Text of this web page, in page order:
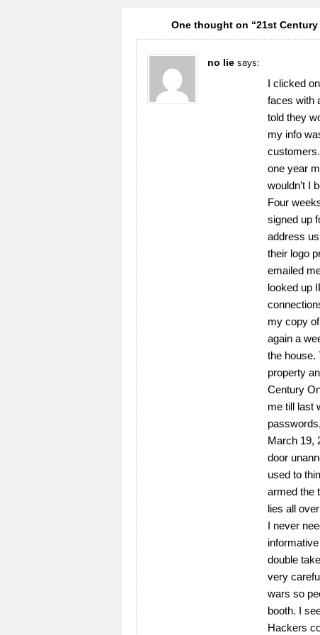
One thought on “21st
no lie says:
I clicked
faces with
told they
my info
one year
wouldn’t I
Four
signed up
address
their logo
emailed
looked up
my copy
again a
the house.
property
Century
me till last
March 19,
door
used to
armed the
lies all
I never
double
very
wars so
booth. I
Hackers